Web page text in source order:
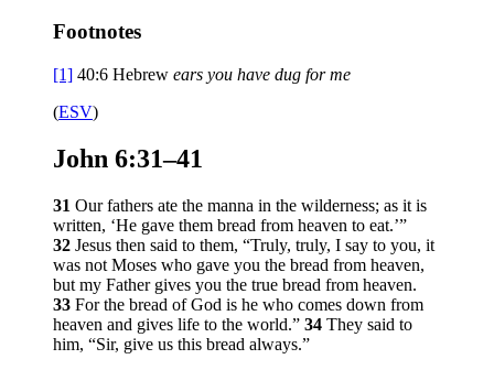
Footnotes
[1] 40:6 Hebrew ears you have dug for me
(ESV)
John 6:31–41
31 Our fathers ate the manna in the wilderness; as it is
written, ‘He gave them bread from heaven to eat.’”
32 Jesus then said to them, “Truly, truly, I say to you, it
was not Moses who gave you the bread from heaven,
but my Father gives you the true bread from heaven.
33 For the bread of God is he who comes down from
heaven and gives life to the world.” 34 They said to
him, “Sir, give us this bread always.”